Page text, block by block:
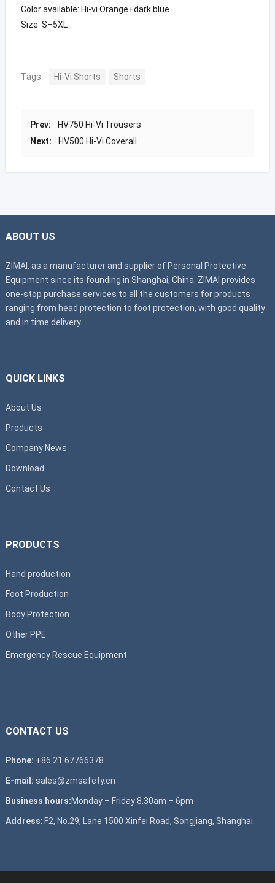
Color available: Hi-vi Orange+dark blue
Size: S–5XL
Tags: Hi-Vi Shorts Shorts
Prev:
HV750 Hi-Vi Trousers
Next:
HV500 Hi-Vi Coverall
ABOUT US
ZIMAI, as a manufacturer and supplier of Personal Protective
Equipment since its founding in Shanghai, China. ZIMAI provides
one-stop purchase services to all the customers for products
ranging from head protection to foot protection, with good quality
and in time delivery.
QUICK LINKS
About Us
Products
Company News
Download
Contact Us
PRODUCTS
Hand production
Foot Production
Body Protection
Other PPE
Emergency Rescue Equipment
CONTACT US
Phone: +86 21 67766378
E-mail: sales@zmsafety.cn
Business hours:Monday – Friday 8.30am – 6pm
Address: F2, No.29, Lane 1500 Xinfei Road, Songjiang, Shanghai.